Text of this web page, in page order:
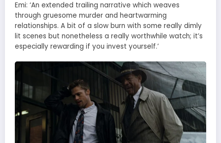
Emi: ‘An extended trailing narrative which weaves
through gruesome murder and heartwarming
relationships. A bit of a slow burn with some really dimly
lit scenes but nonetheless a really worthwhile watch; it’s
especially rewarding if you invest yourself.’